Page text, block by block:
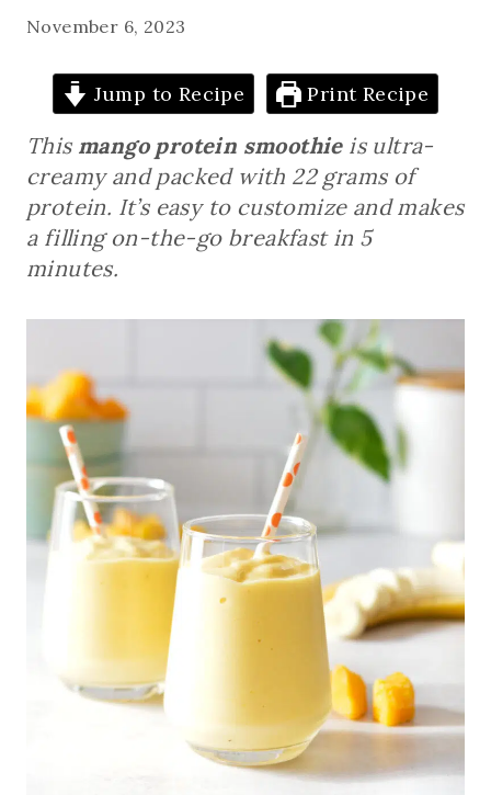
November 6, 2023
Jump to Recipe Print Recipe
This mango protein smoothieis ultra-
creamy and packed with 22 grams of
protein. It’s easy to customize and makes
a filling on-the-go breakfast in 5
minutes.